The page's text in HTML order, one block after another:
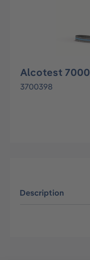
Alcotest 7000
3700398
Description